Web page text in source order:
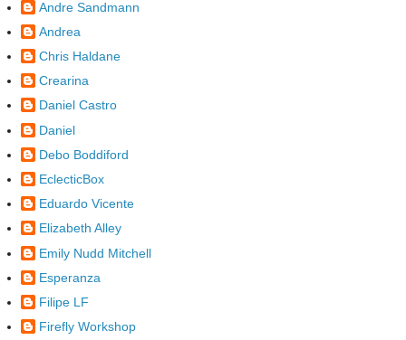
Andre Sandmann
Andrea
Chris Haldane
Crearina
Daniel Castro
Daniel
Debo Boddiford
EclecticBox
Eduardo Vicente
Elizabeth Alley
Emily Nudd Mitchell
Esperanza
Filipe LF
Firefly Workshop